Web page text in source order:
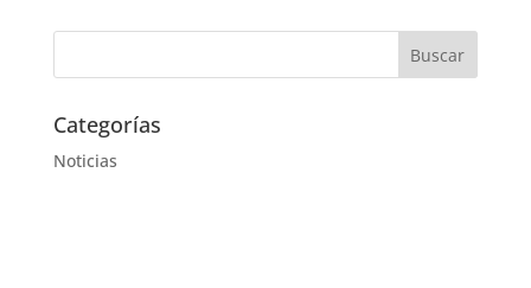
Categorías
Noticias